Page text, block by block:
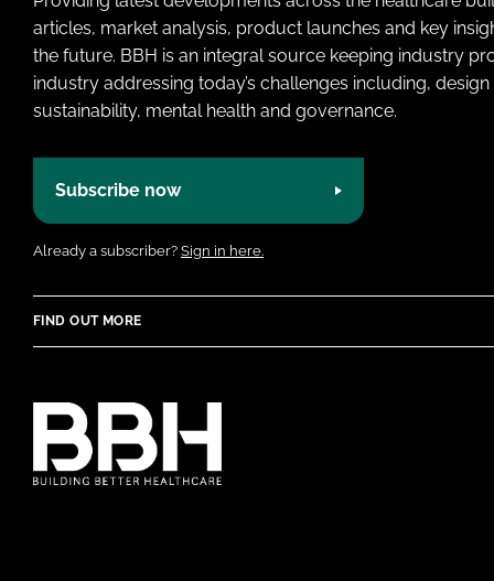
articles, market analysis, product launches and key
the future. BBH is an integral source keeping industry
industry addressing today’s challenges including,
sustainability, mental health and governance.
Subscribe now
Already a subscriber? Sign in here.
FIND OUT MORE